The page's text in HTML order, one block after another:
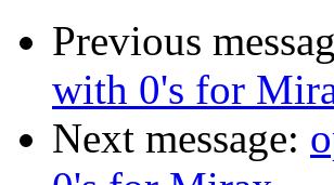
Previous
with 0's for
Next message: